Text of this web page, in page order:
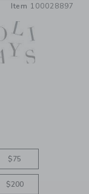
Item 100028897
$75
$200